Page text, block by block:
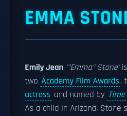
EMMA
Emily Jean '"Emma" Stone'is
two Academy Film Awards,
actress and named by Time
As a child in Arizona,